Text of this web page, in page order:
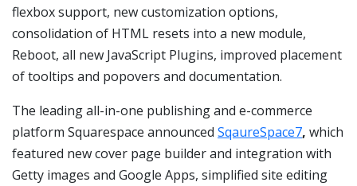
flexbox support, new customization options,
consolidation of HTML resets into a new module,
Reboot, all new JavaScript Plugins, improved placement
of tooltips and popovers and documentation.
The leading all-in-one publishing and e-commerce
platform Squarespace announced SqaureSpace7, which
featured new cover page builder and integration with
Getty images and Google Apps, simplified site editing